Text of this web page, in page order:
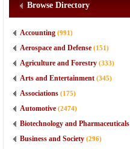
Browse Directory
Accounting (991)
Aerospace and Defense (151)
Agriculture and Forestry (333)
Arts and Entertainment (345)
Associations (175)
Automotive (2474)
Biotechnology and Pharmaceuticals
Business and Society (296)